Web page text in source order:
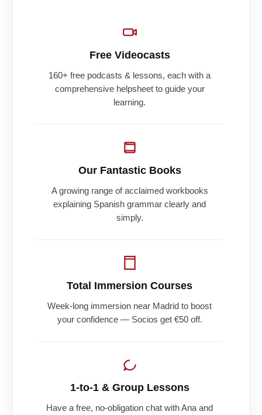
Free Videocasts
160+ free podcasts & lessons, each with a
comprehensive helpsheet to guide your
learning.
Our Fantastic Books
A growing range of acclaimed workbooks
explaining Spanish grammar clearly and
simply.
Total Immersion Courses
Week-long immersion near Madrid to boost
your confidence — Socios get €50 off.
1-to-1 & Group Lessons
Have a free, no-obligation chat with Ana and